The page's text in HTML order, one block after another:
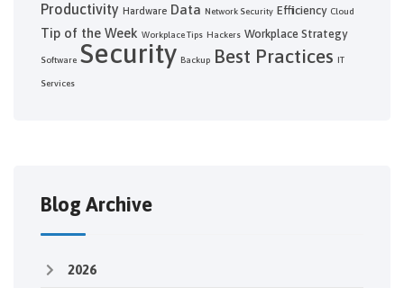
Productivity Hardware Data Network Security Efficiency Cloud
Tip of the Week Workplace Tips Hackers Workplace Strategy
Software Security Backup Best Practices IT
Services
Blog Archive
2026